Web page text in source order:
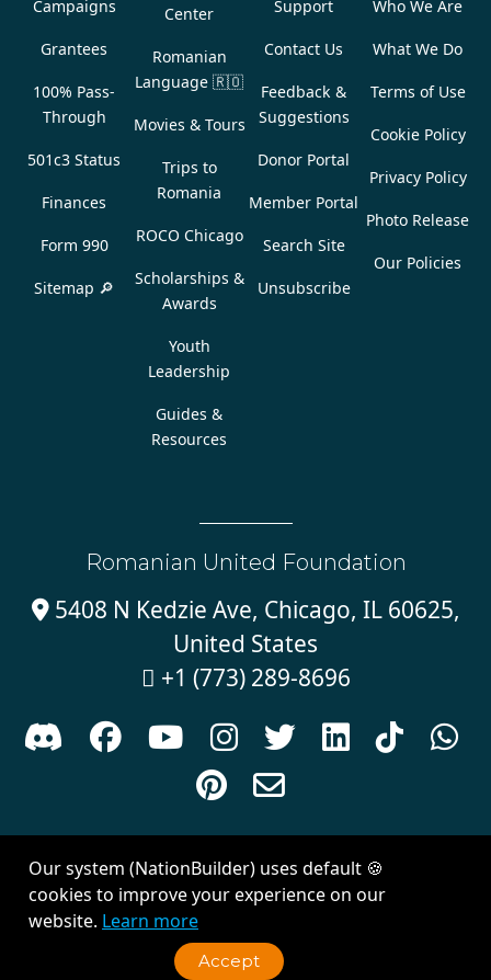
Campaigns
Grantees
100% Pass-
Through
501c3 Status
Finances
Form 990
Sitemap 🔎
Center
Romanian
Language 🇷🇴
Movies & Tours
Trips to
Romania
ROCO Chicago
Scholarships &
Awards
Youth
Leadership
Guides &
Resources
Support
Contact Us
Feedback &
Suggestions
Donor Portal
Member Portal
Search Site
Unsubscribe
Who We Are
What We Do
Terms of Use
Cookie Policy
Privacy Policy
Photo Release
Our Policies
Romanian United Foundation
5408 N Kedzie Ave, Chicago, IL 60625,
United States
 +1 (773) 289-8696
      



Created withNationBuilder| Theme byVan City Studios
Our system (NationBuilder) uses default 🍪
cookies to improve your experience on our
website. Learn more
Accept